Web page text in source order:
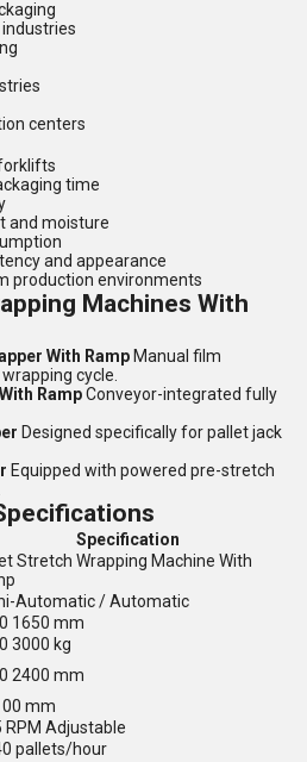
industries
centers
time
and moisture
and appearance
production environments
Machines With
With Ramp Manual film
cycle.
RampConveyor-integrated fully
Designed specifically for pallet jack
Equipped with powered pre-stretch
Specification
Stretch Wrapping Machine With
Automatic / Automatic
1650 mm
3000 kg
2400 mm
mm
RPM Adjustable
pallets/hour